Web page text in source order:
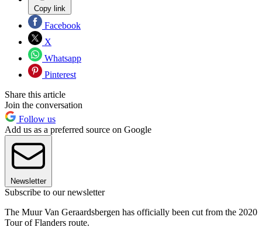
Copy link
Facebook
X
Whatsapp
Pinterest
Share this article
Join the conversation
Follow us
Add us as a preferred source on Google
Newsletter
Subscribe to our newsletter
The Muur Van Geraardsbergen has officially been cut from the 2020
Tour of Flanders route.